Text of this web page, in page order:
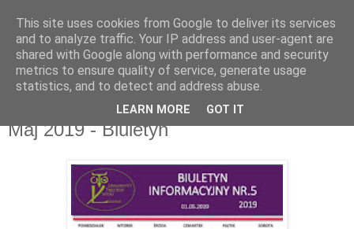
UTW Łomianki
Maj 2019 - Biuletyn
This site uses cookies from Google to deliver its services
and to analyze traffic. Your IP address and user-agent are
shared with Google along with performance and security
metrics to ensure quality of service, generate usage
statistics, and to detect and address abuse.
LEARN MORE GOT IT